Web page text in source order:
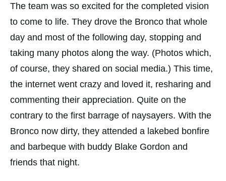
The team was so excited for the completed vision
to come to life. They drove the Bronco that whole
day and most of the following day, stopping and
taking many photos along the way. (Photos which,
of course, they shared on social media.) This time,
the internet went crazy and loved it, resharing and
commenting their appreciation. Quite on the
contrary to the first barrage of naysayers. With the
Bronco now dirty, they attended a lakebed bonfire
and barbeque with buddy Blake Gordon and
friends that night.